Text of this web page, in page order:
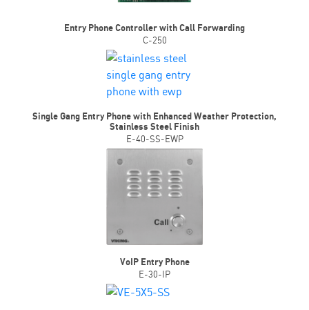
Entry Phone Controller with Call Forwarding
C-250
Single Gang Entry Phone with Enhanced Weather Protection,
Stainless Steel Finish
E-40-SS-EWP
VoIP Entry Phone
E-30-IP